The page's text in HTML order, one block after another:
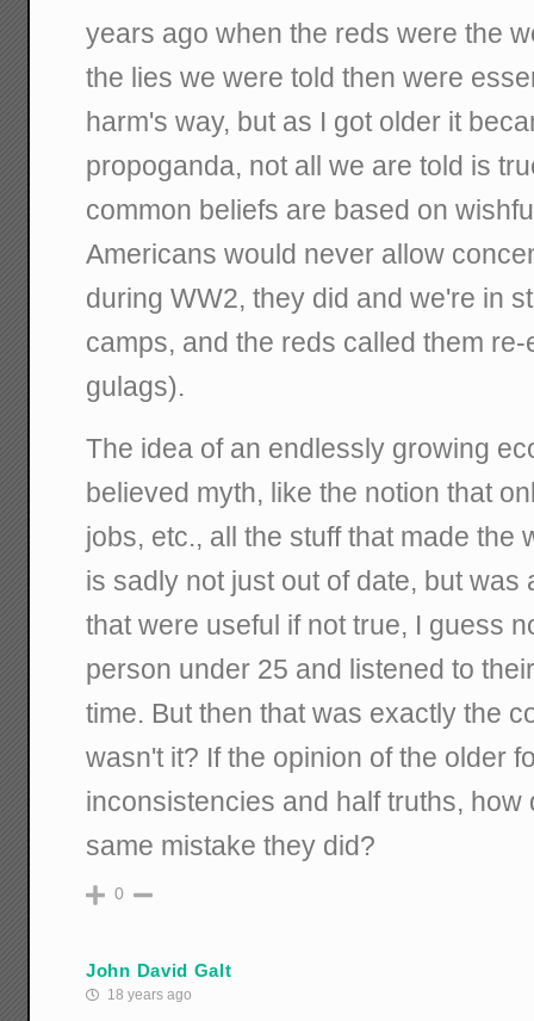
years ago when the reds were the
the lies we were told then were
harm's way, but as I got older it
propoganda, not all we are told is
common beliefs are based on
Americans would never allow
during WW2, they did and we're in
camps, and the reds called them
gulags).
The idea of an endlessly growing
believed myth, like the notion that
jobs, etc., all the stuff that made the
is sadly not just out of date, but
that were useful if not true, I guess
person under 25 and listened to
time. But then that was exactly the
wasn't it? If the opinion of the older
inconsistencies and half truths,
same mistake they did?
0
John David Galt
18 years ago